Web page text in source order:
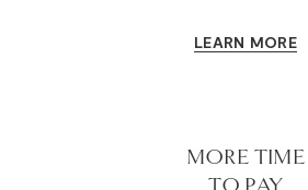
LEARN MORE
MORE TIME